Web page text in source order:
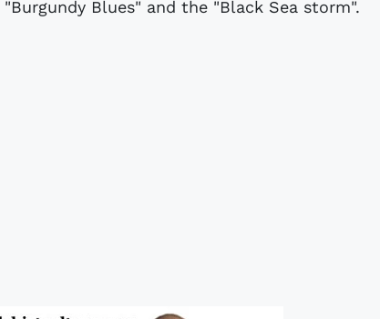
Blues" and the "Black Sea storm".